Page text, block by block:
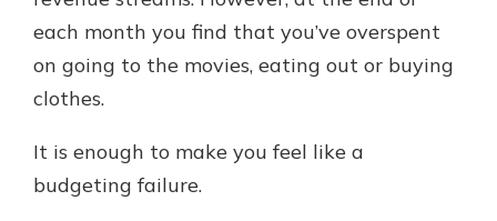
each month you find that you’ve overspent
on going to the movies, eating out or buying
clothes.
It is enough to make you feel like a
budgeting failure.